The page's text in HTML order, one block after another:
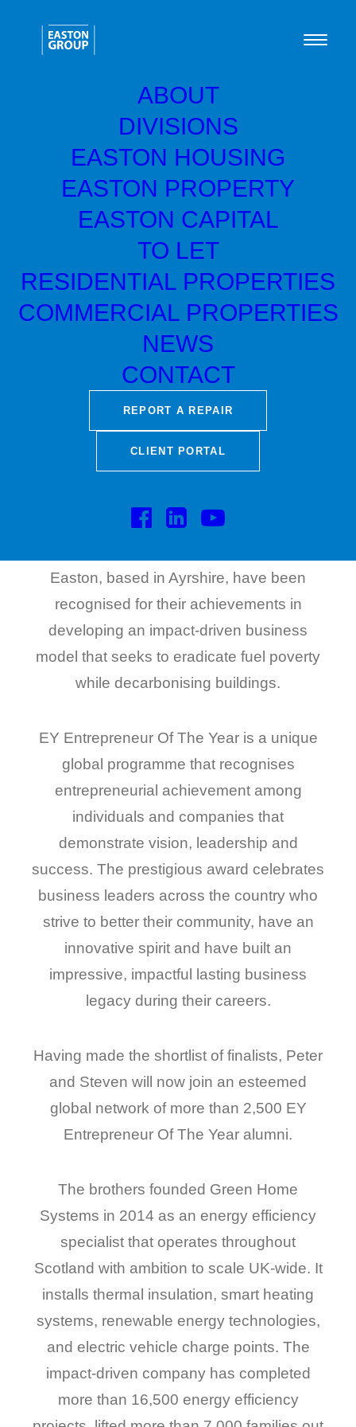
ABOUT
DIVISIONS
EASTON HOUSING
EASTON PROPERTY
EASTON CAPITAL
TO LET
RESIDENTIAL PROPERTIES
COMMERCIAL PROPERTIES
NEWS
CONTACT
REPORT A REPAIR
CLIENT PORTAL
Green Home Systems
reach EY Entrepreneur
Of The Year finals
The founders of Easton Capital portfolio
company, Green Home Systems, have
prestigious EY Entrepreneur of The Year
Easton, based in Ayrshire, have been
recognised for their achievements in
developing an impact-driven business
model that seeks to eradicate fuel poverty
while decarbonising buildings.
EY Entrepreneur Of The Year is a unique
global programme that recognises
entrepreneurial achievement among
individuals and companies that
demonstrate vision, leadership and
success. The prestigious award celebrates
business leaders across the country who
strive to better their community, have an
innovative spirit and have built an
impressive, impactful lasting business
legacy during their careers.
Having made the shortlist of finalists, Peter
and Steven will now join an esteemed
global network of more than 2,500 EY
Entrepreneur Of The Year alumni.
The brothers founded Green Home
Systems in 2014 as an energy efficiency
specialist that operates throughout
Scotland with ambition to scale UK-wide. It
installs thermal insulation, smart heating
systems, renewable energy technologies,
and electric vehicle charge points. The
impact-driven company has completed
more than 16,500 energy efficiency